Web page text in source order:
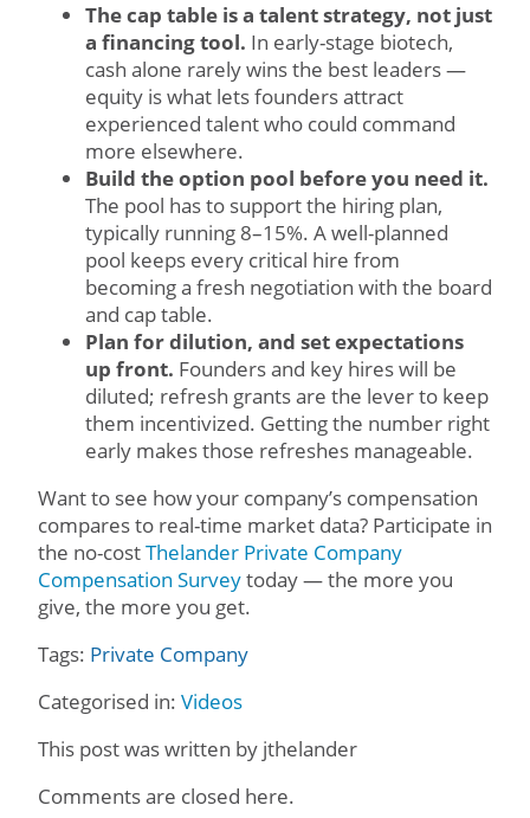
The cap table is a talent strategy, not just
a financing tool. In early-stage biotech,
cash alone rarely wins the best leaders —
equity is what lets founders attract
experienced talent who could command
more elsewhere.
Build the option pool before you need it.
The pool has to support the hiring plan,
typically running 8–15%. A well-planned
pool keeps every critical hire from
becoming a fresh negotiation with the board
and cap table.
Plan for dilution, and set expectations
up front. Founders and key hires will be
diluted; refresh grants are the lever to keep
them incentivized. Getting the number right
early makes those refreshes manageable.
Want to see how your company’s compensation
compares to real-time market data? Participate in
the no-costThelander Private Company
Compensation Surveytoday — the more you
give, the more you get.
Tags: Private Company
Categorised in: Videos
This post was written by jthelander
Comments are closed here.